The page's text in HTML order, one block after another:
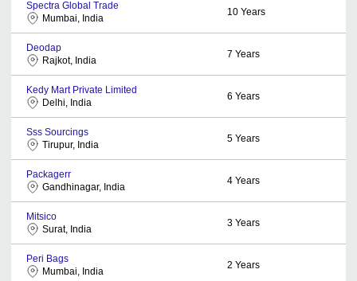
Spectra Global Trade
Mumbai, India
10 Years
Deodap
Rajkot, India
7 Years
Kedy Mart Private Limited
Delhi, India
6 Years
Sss Sourcings
Tirupur, India
5 Years
Packagerr
Gandhinagar, India
4 Years
Mitsico
Surat, India
3 Years
Peri Bags
Mumbai, India
2 Years